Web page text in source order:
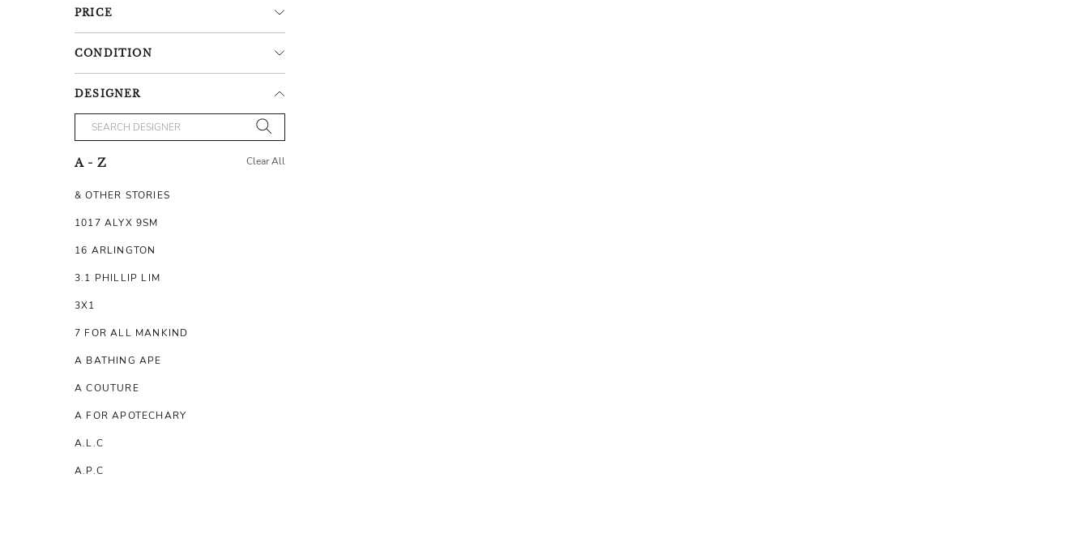
PRICE
CONDITION
DESIGNER
A - Z Clear All
& OTHER STORIES
1017 ALYX 9SM
16 ARLINGTON
3.1 PHILLIP LIM
3X1
7 FOR ALL MANKIND
A BATHING APE
A COUTURE
A FOR APOTECHARY
A.L.C
A.P.C